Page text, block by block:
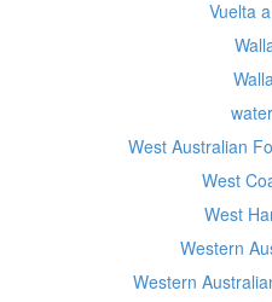
Vuelta
West Australian
West
West
Western
Western